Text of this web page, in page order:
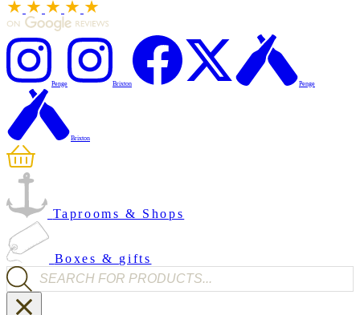
Penge Brixton Penge
Brixton
Taprooms & Shops
Boxes & gifts
Products search